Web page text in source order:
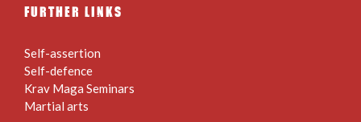
FURTHER LINKS
Self-assertion
Self-defence
Krav Maga Seminars
Martial arts